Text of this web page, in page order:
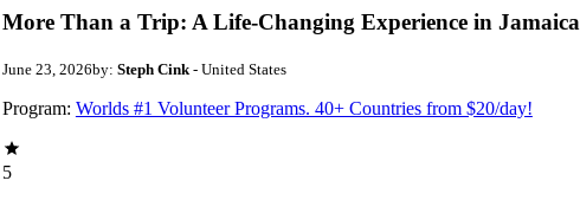
More Than a Trip: A Life-Changing Experience in Jamaica
June 23, 2026by: Steph Cink- United States
Program: Worlds #1 Volunteer Programs. 40+ Countries from $20/day!
5